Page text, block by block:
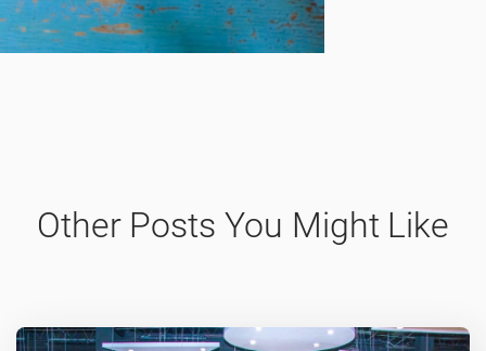
Other Posts You Might Like